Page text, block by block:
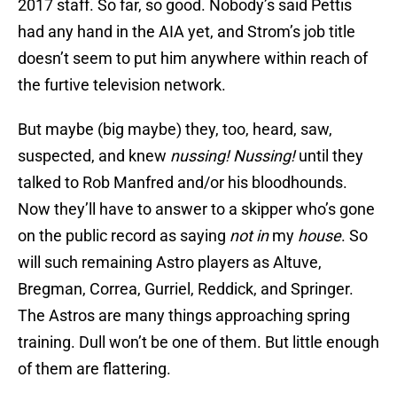
2017 staff. So far, so good. Nobody’s said Pettis
had any hand in the AIA yet, and Strom’s job title
doesn’t seem to put him anywhere within reach of
the furtive television network.
But maybe (big maybe) they, too, heard, saw,
suspected, and knew nussing! Nussing!until they
talked to Rob Manfred and/or his bloodhounds.
Now they’ll have to answer to a skipper who’s gone
on the public record as saying not inmy house. So
will such remaining Astro players as Altuve,
Bregman, Correa, Gurriel, Reddick, and Springer.
The Astros are many things approaching spring
training. Dull won’t be one of them. But little enough
of them are flattering.